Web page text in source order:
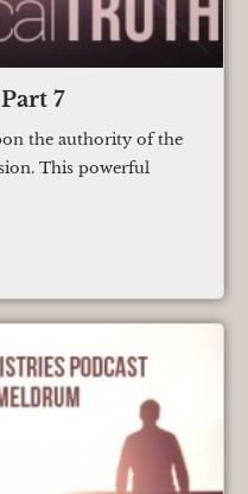
7
the authority of the
This powerful